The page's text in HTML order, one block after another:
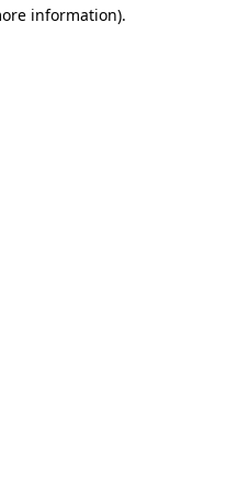
information).